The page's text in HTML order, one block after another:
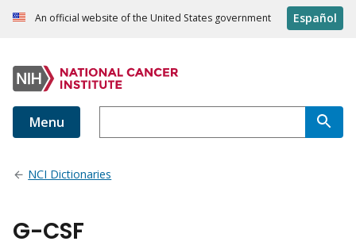
An official website of the United States government Español
Menu
NCI Dictionaries
G-CSF